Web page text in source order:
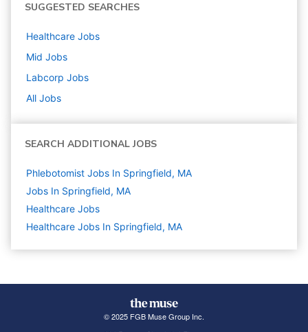
SUGGESTED SEARCHES
Healthcare Jobs
Mid Jobs
Labcorp Jobs
All Jobs
SEARCH ADDITIONAL JOBS
Phlebotomist Jobs In Springfield, MA
Jobs In Springfield, MA
Healthcare Jobs
Healthcare Jobs In Springfield, MA
© 2025 FGB Muse Group Inc.